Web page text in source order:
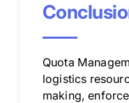
Quota
logistics
making,